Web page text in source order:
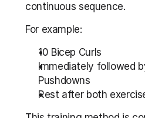
continuous sequence.
For example:
10 Bicep Curls
Immediately followed
Pushdowns
Rest after both